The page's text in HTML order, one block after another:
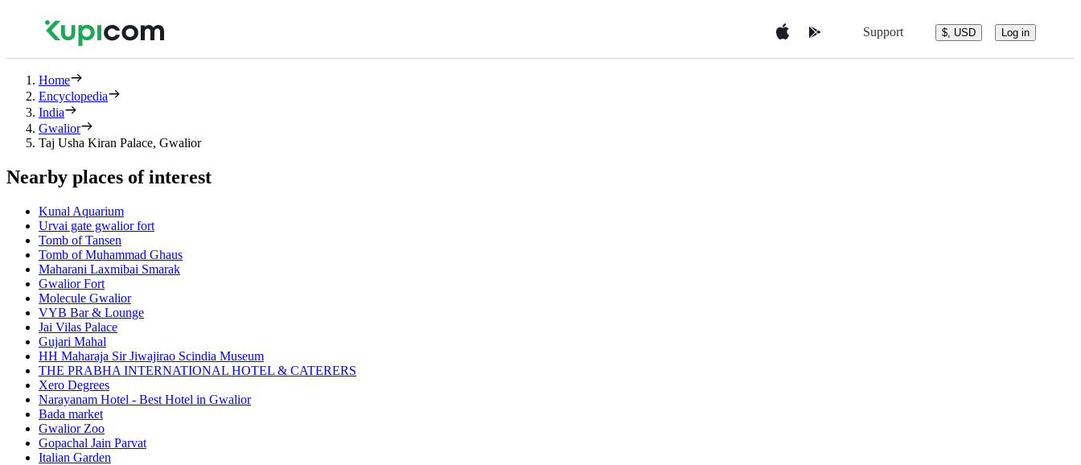
Support $, USD Log in
Home
Encyclopedia
India
Gwalior
Taj Usha Kiran Palace, Gwalior
Nearby places of interest
Kunal Aquarium
Urvai gate gwalior fort
Tomb of Tansen
Tomb of Muhammad Ghaus
Maharani Laxmibai Smarak
Gwalior Fort
Molecule Gwalior
VYB Bar & Lounge
Jai Vilas Palace
Gujari Mahal
HH Maharaja Sir Jiwajirao Scindia Museum
THE PRABHA INTERNATIONAL HOTEL & CATERERS
Xero Degrees
Narayanam Hotel - Best Hotel in Gwalior
Bada market
Gwalior Zoo
Gopachal Jain Parvat
Italian Garden